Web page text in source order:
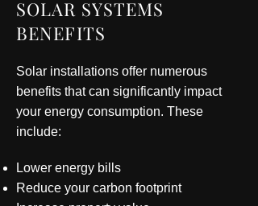
SOLAR SYSTEMS
BENEFITS
Solar installations offer numerous
benefits that can significantly impact
your energy consumption. These
include:
Lower energy bills
Reduce your carbon footprint